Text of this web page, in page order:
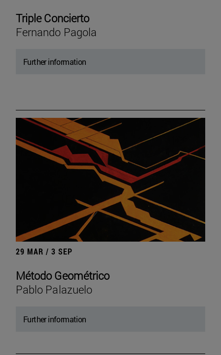
Triple Concierto
Fernando Pagola
Further information
29 MAR / 3 SEP
Método Geométrico
Pablo Palazuelo
Further information